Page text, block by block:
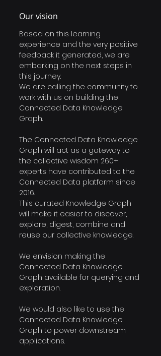
Our vision
Based on this learning
experience and the very positive
feedback it generated, we are
embarking on the next steps in
this journey.
We are calling the community to
work with us on building the
Connected Data Knowledge
Graph.
The Connected Data Knowledge
Graph will act as a gateway to
the collective wisdom 260+
experts have contributed to the
Connected Data platform since
2016.
This curated Knowledge Graph
will make it easier to discover,
explore, digest, combine and
reuse our collective knowledge.
We envision making the
Connected Data Knowledge
Graph available for querying and
exploration.
We would also like to use the
Connected Data Knowledge
Graph to power downstream
applications.